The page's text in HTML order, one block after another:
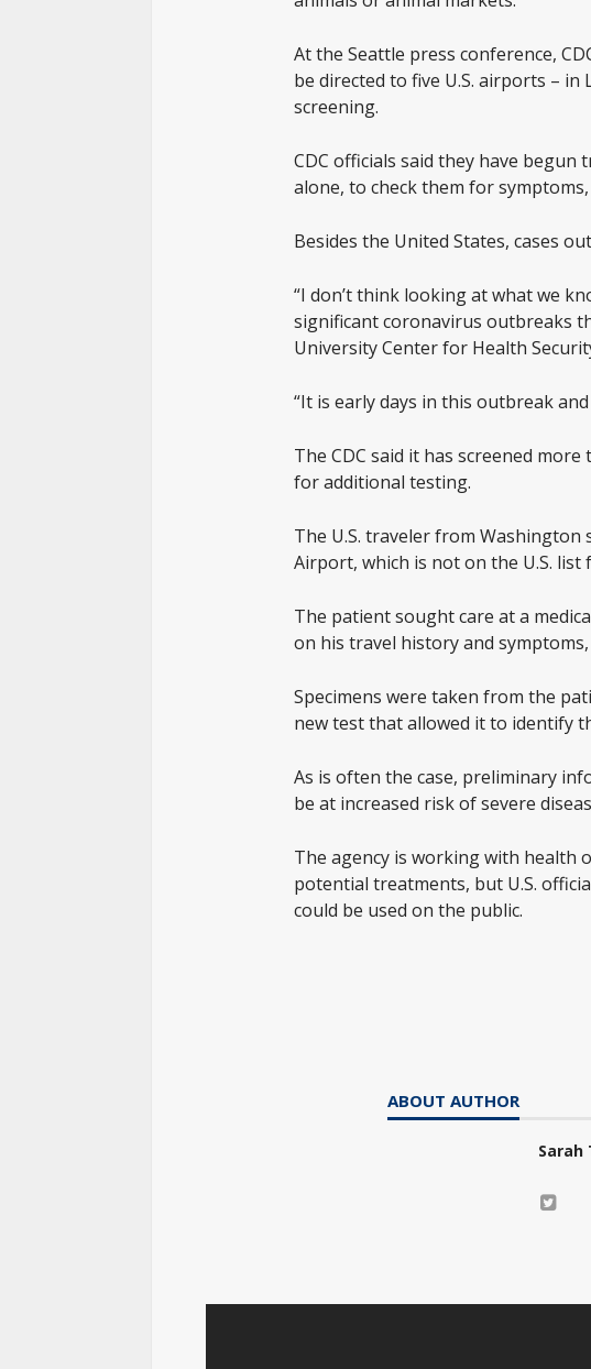
At the Seattle press conference,
be directed to five U.S. airports – in
screening.
CDC officials said they have
alone, to check them for
Besides the United States, cases
“I don’t think looking at what we
significant coronavirus outbreaks
University Center for Health
“It is early days in this outbreak
The CDC said it has screened
for additional testing.
The U.S. traveler from
Airport, which is not on the U.S. list
The patient sought care at a
on his travel history and
Specimens were taken from the
new test that allowed it to identify
As is often the case, preliminary
be at increased risk of severe
The agency is working with health
potential treatments, but U.S.
could be used on the public.
ABOUT AUTHOR
Sarah